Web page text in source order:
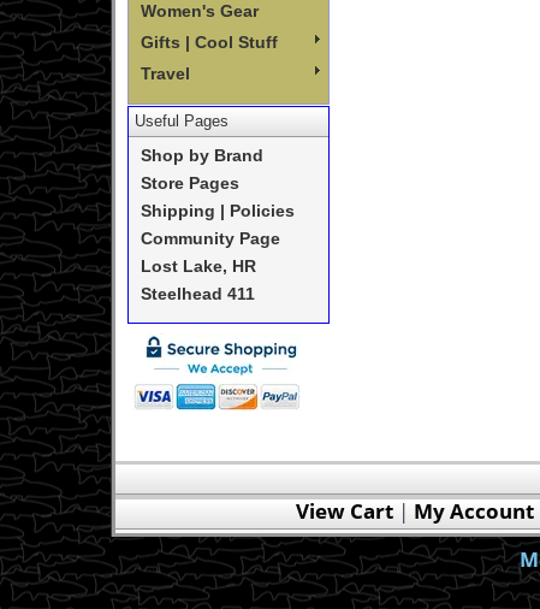
Women's Gear
Gifts | Cool Stuff
Travel
Useful Pages
Shop by Brand
Store Pages
Shipping | Policies
Community Page
Lost Lake, HR
Steelhead 411
View Cart| My Account